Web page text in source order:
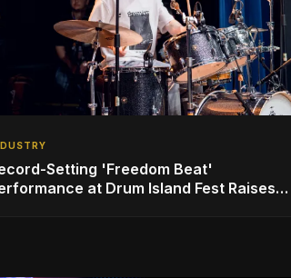
Setting 'Freedom Beat'
at Drum Island Fest Raises